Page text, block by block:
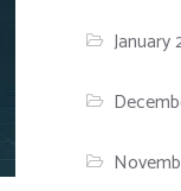
January